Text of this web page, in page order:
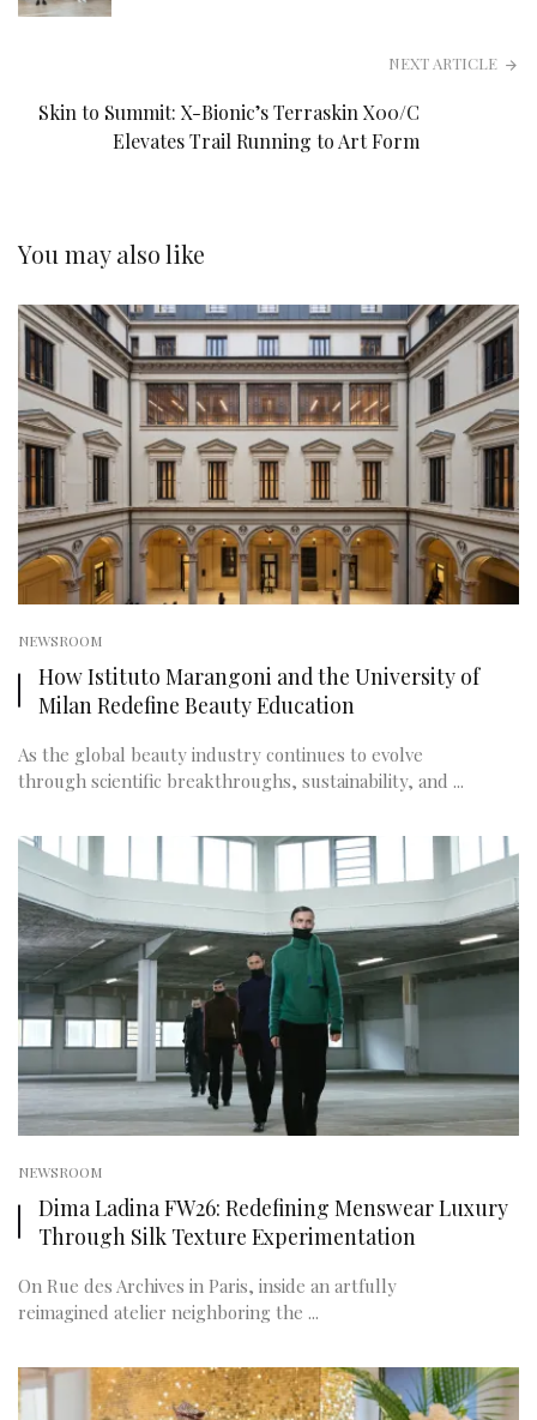
NEXT ARTICLE
Skin to Summit: X-Bionic’s Terraskin X00/C
Elevates Trail Running to Art Form
You may also like
NEWSROOM
How Istituto Marangoni and the University of
Milan Redefine Beauty Education
As the global beauty industry continues to evolve
through scientific breakthroughs, sustainability, and ...
NEWSROOM
Dima Ladina FW26: Redefining Menswear Luxury
Through Silk Texture Experimentation
On Rue des Archives in Paris, inside an artfully
reimagined atelier neighboring the ...